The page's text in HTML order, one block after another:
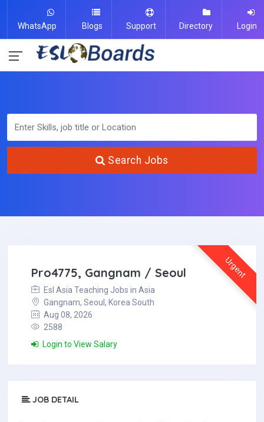
WhatsApp Blogs Support Directory Login
Search Jobs
Urgent
Pro4775, Gangnam / Seoul
Esl Asia Teaching Jobs in Asia
Gangnam, Seoul, Korea South
Aug 08, 2026
2588
Login to View Salary
JOB DETAIL